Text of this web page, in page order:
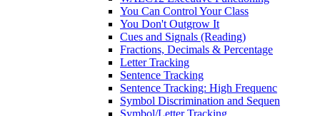
You Can Control Your Class
You Don't Outgrow It
Cues and Signals (Reading)
Fractions, Decimals & Percentage
Letter Tracking
Sentence Tracking
Sentence Tracking: High Frequenc
Symbol Discrimination and Sequen